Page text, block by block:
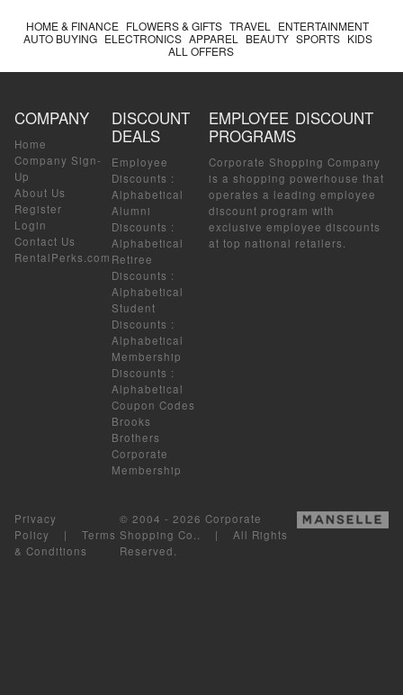
HOME & FINANCE FLOWERS & GIFTS TRAVEL
ENTERTAINMENT
AUTO BUYING ELECTRONICS APPAREL BEAUTY SPORTS KIDS
ALL OFFERS
COMPANY
Home
Company Sign-
Up
About Us
Register
Login
Contact Us
RentalPerks.com
DISCOUNT
DEALS
Employee
Discounts :
Alphabetical
Alumni
Discounts :
Alphabetical
Retiree
Discounts :
Alphabetical
Student
Discounts :
Alphabetical
Membership
Discounts :
Alphabetical
Coupon Codes
Brooks
Brothers
Corporate
Membership
EMPLOYEE DISCOUNT
PROGRAMS
Corporate Shopping Company
is a shopping powerhouse that
operates a leading employee
discount program with
exclusive employee discounts
at top national retailers.
Privacy
Policy | Terms
& Conditions
© 2004 - 2026 Corporate
Shopping Co.. | All Rights
Reserved.